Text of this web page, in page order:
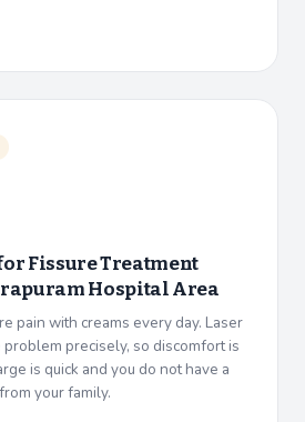
Fissure Treatment
Hospital Area
pain with creams every day. Laser
precisely, so discomfort is
is quick and you do not have a
your family.